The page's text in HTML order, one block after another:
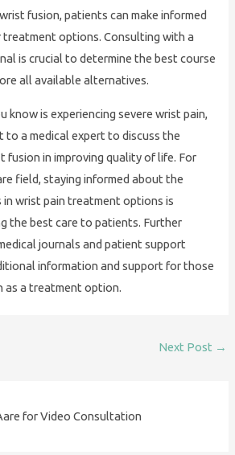
fusion, patients can make informed
options. Consulting with a
is crucial to determine the best course
all available alternatives.
know is experiencing severe wrist pain,
to a medical expert to discuss the
in improving quality of life. For
field, staying informed about the
wrist pain treatment options is
the best care to patients. Further
journals and patient support
information and support for those
as a treatment option.
Next Post →
for Video Consultation